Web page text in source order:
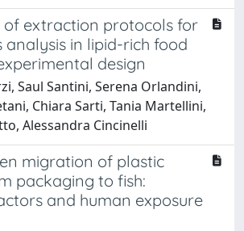
of extraction protocols for
analysis in lipid-rich food
design
Saul Santini, Serena Orlandini,
Chiara Sarti, Tania Martellini,
Alessandra Cincinelli
migration of plastic
packaging to fish:
and human exposure